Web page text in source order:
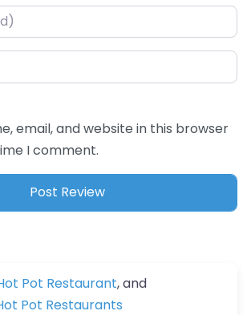
email, and website in this browser
I comment.
Pot Restaurant, and
Pot Restaurants